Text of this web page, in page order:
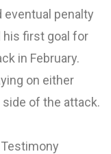
eventual penalty
his first goal for
in February.
on either
of the attack.